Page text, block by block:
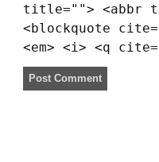
title=""> <abbr
<blockquote
<em> <i> <q